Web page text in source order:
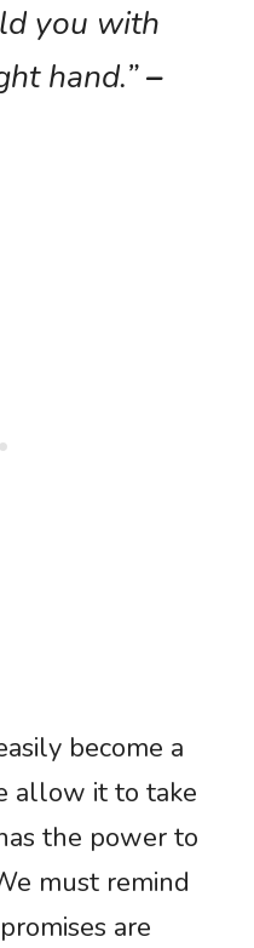
you with
hand.”–
become a
allow it to take
the power to
must remind
are